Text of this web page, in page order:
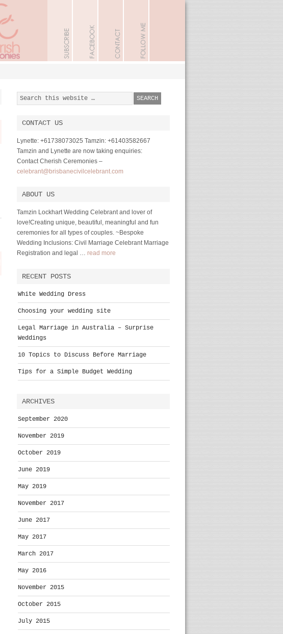
CONTACT US
Lynette: +61738073025 Tamzin: +61403582667
Tamzin and Lynette are now taking enquiries:
Contact Cherish Ceremonies –
celebrant@brisbanecivilcelebrant.com
ABOUT US
Tamzin Lockhart Wedding Celebrant and lover of
love!Creating unique, beautiful, meaningful and fun
ceremonies for all types of couples. ~Bespoke
Wedding Inclusions: Civil Marriage Celebrant Marriage
Registration and legal … read more
RECENT POSTS
White Wedding Dress
Choosing your wedding site
Legal Marriage in Australia – Surprise
Weddings
10 Topics to Discuss Before Marriage
Tips for a Simple Budget Wedding
ARCHIVES
September 2020
November 2019
October 2019
June 2019
May 2019
November 2017
June 2017
May 2017
March 2017
May 2016
November 2015
October 2015
July 2015